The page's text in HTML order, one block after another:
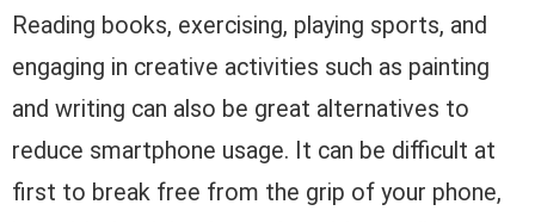
Reading books, exercising, playing sports, and
engaging in creative activities such as painting
and writing can also be great alternatives to
reduce smartphone usage. It can be difficult at
first to break free from the grip of your phone,